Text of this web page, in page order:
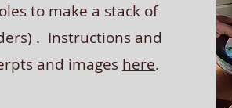
to make a stack of
. Instructions and
and images here.